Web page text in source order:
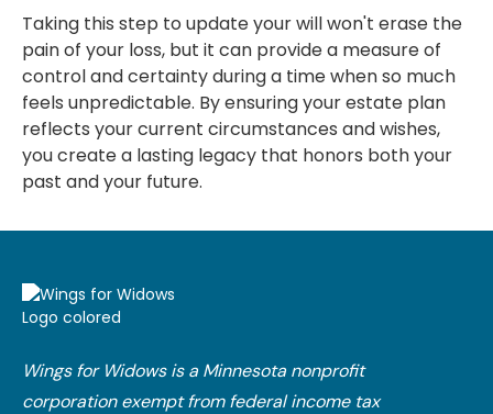
Taking this step to update your will won't erase the
pain of your loss, but it can provide a measure of
control and certainty during a time when so much
feels unpredictable. By ensuring your estate plan
reflects your current circumstances and wishes,
you create a lasting legacy that honors both your
past and your future.
Wings for Widows is a Minnesota nonprofit
corporation exempt from federal income tax